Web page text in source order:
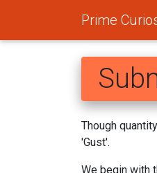
Prime
Though
'Gust'.
We begin with